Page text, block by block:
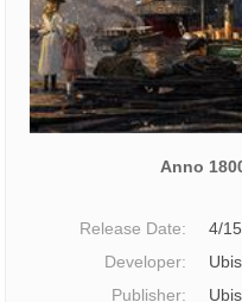
Anno
Release Date:
4/
Developer:
Publisher: